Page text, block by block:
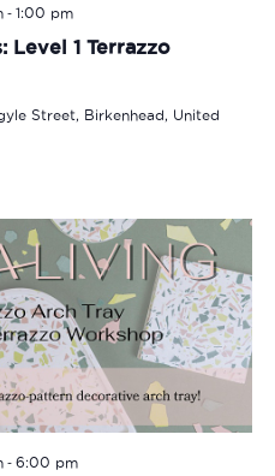
Level 1 Terrazzo
- 1:00 pm
Street, Birkenhead, United
- 6:00 pm